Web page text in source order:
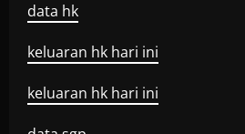
data hk
keluaran hk hari ini
keluaran hk hari ini